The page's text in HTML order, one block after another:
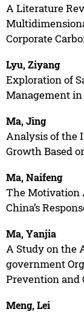
A Literature
Corporate
Lyu, Ziyang
Exploration of
Management
Ma, Jing
Analysis of the
Growth Based
Ma, Naifeng
The Motivation
China’s
Ma, Yanjia
A Study on the
government
Prevention and
Meng, Lei